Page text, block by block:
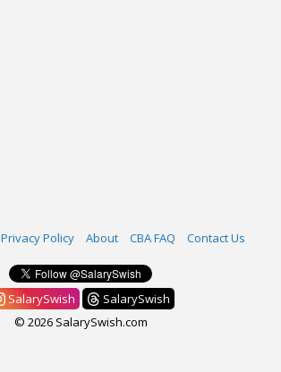
Privacy Policy About CBA FAQ Contact Us
SalarySwish
SalarySwish
© 2026 SalarySwish.com